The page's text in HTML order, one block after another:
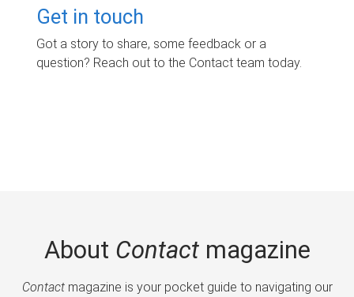
Get in touch
Got a story to share, some feedback or a
question? Reach out to the Contact team today.
About Contactmagazine
Contactmagazine is your pocket guide to navigating our